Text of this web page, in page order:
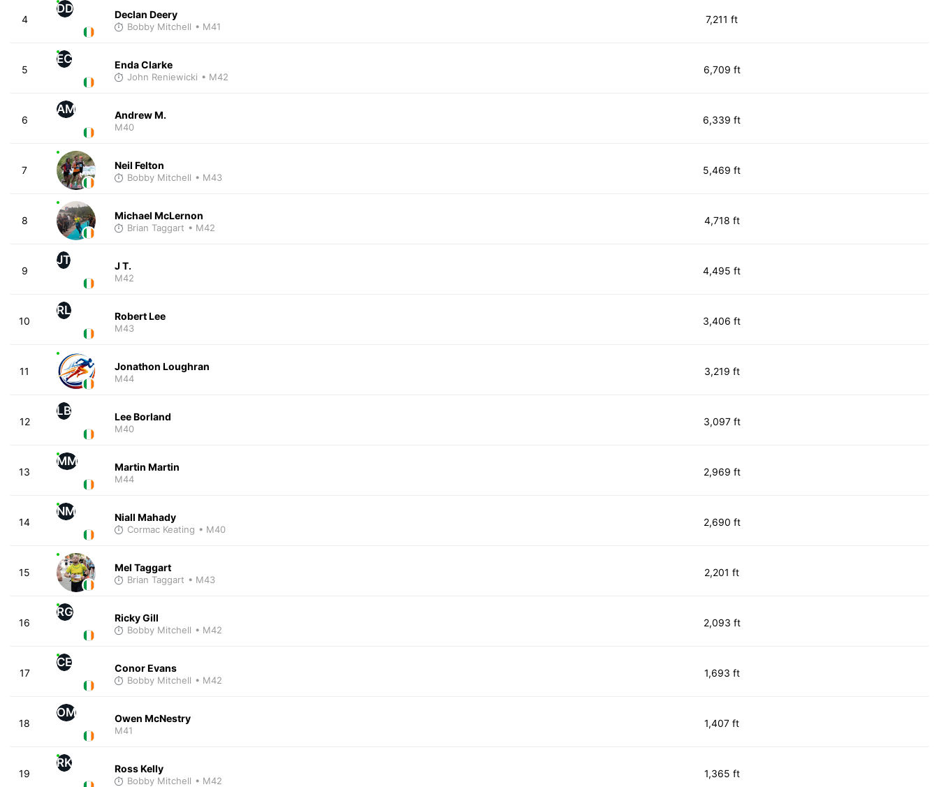
4
DD Declan Deery
Bobby Mitchell • M41
7,211 ft
5
EC Enda Clarke
John Reniewicki • M42
6,709 ft
6
AM Andrew M.
M40
6,339 ft
7 Neil Felton
Bobby Mitchell • M43
5,469 ft
8 Michael McLernon
Brian Taggart • M42
4,718 ft
9
JT J T.
M42
4,495 ft
10
RL Robert Lee
M43
3,406 ft
11 Jonathon Loughran
M44
3,219 ft
12
LB Lee Borland
M40
3,097 ft
13
MM Martin Martin
M44
2,969 ft
14
NM Niall Mahady
Cormac Keating • M40
2,690 ft
15 Mel Taggart
Brian Taggart • M43
2,201 ft
16
RG Ricky Gill
Bobby Mitchell • M42
2,093 ft
17
CE Conor Evans
Bobby Mitchell • M42
1,693 ft
18
OM Owen McNestry
M41
1,407 ft
19
RK Ross Kelly
Bobby Mitchell • M42
1,365 ft